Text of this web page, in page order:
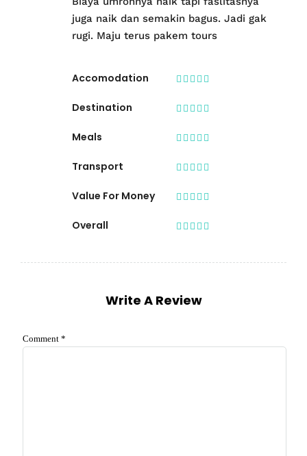
juga naik dan semakin bagus. Jadi gak
rugi. Maju terus pakem tours
Accomodation
Destination
Meals
Transport
Value For Money
Overall
Write A Review
Comment *